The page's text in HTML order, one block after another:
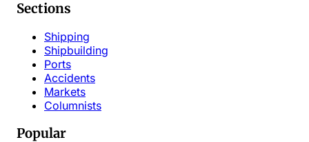
Sections
Shipping
Shipbuilding
Ports
Accidents
Markets
Columnists
Popular